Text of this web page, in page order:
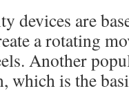
devices are
a rotating
Another
which is the